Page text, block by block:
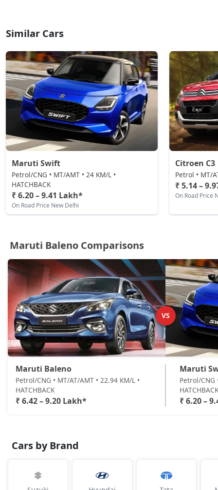
Similar Cars
Maruti Swift
Petrol/CNG • MT/AMT • 24 KM/L •
HATCHBACK
₹ 6.20 – 9.41 Lakh*
On Road Price New Delhi
Citroen C3
Petrol • MT/
₹ 5.14 –
On Road Price
Maruti Baleno Comparisons
VS
Maruti Baleno
Petrol/CNG • MT/AT/AMT • 22.94 KM/L •
HATCHBACK
₹ 6.42 – 9.20 Lakh*
Maruti
Petrol/CNG
HATCHBACK
₹ 6.20 –
Cars by Brand